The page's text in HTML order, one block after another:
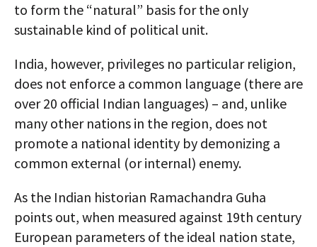
to form the “natural” basis for the only
sustainable kind of political unit.
India, however, privileges no particular religion,
does not enforce a common language (there are
over 20 official Indian languages) – and, unlike
many other nations in the region, does not
promote a national identity by demonizing a
common external (or internal) enemy.
As the Indian historian Ramachandra Guha
points out, when measured against 19th century
European parameters of the ideal nation state,